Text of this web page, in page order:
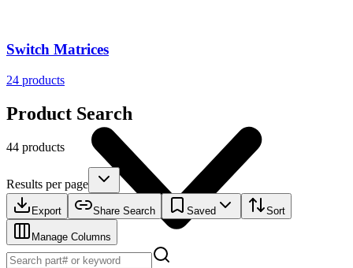
Switch Matrices
24 products
Product Search
44 products
Results per page
Export Share Search Saved Sort
Manage Columns